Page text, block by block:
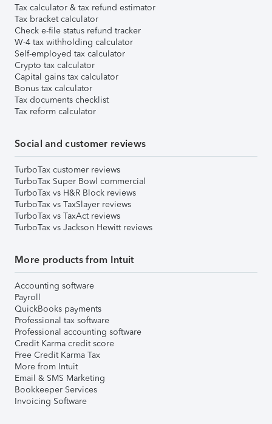
Tax calculator & tax refund estimator
Tax bracket calculator
Check e-file status refund tracker
W-4 tax withholding calculator
Self-employed tax calculator
Crypto tax calculator
Capital gains tax calculator
Bonus tax calculator
Tax documents checklist
Tax reform calculator
Social and customer reviews
TurboTax customer reviews
TurboTax Super Bowl commercial
TurboTax vs H&R Block reviews
TurboTax vs TaxSlayer reviews
TurboTax vs TaxAct reviews
TurboTax vs Jackson Hewitt reviews
More products from Intuit
Accounting software
Payroll
QuickBooks payments
Professional tax software
Professional accounting software
Credit Karma credit score
Free Credit Karma Tax
More from Intuit
Email & SMS Marketing
Bookkeeper Services
Invoicing Software